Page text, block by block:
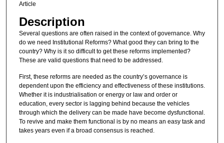
Article
Description
Several questions are often raised in the context of governance. Why
do we need Institutional Reforms? What good they can bring to the
country? Why is it so difficult to get these reforms implemented?
These are valid questions that need to be addressed.
First, these reforms are needed as the country’s governance is
dependent upon the efficiency and effectiveness of these institutions.
Whether it is industrialisation or energy or law and order or
education, every sector is lagging behind because the vehicles
through which the delivery can be made have become dysfunctional.
To revive and make them functional is by no means an easy task and
takes years even if a broad consensus is reached.